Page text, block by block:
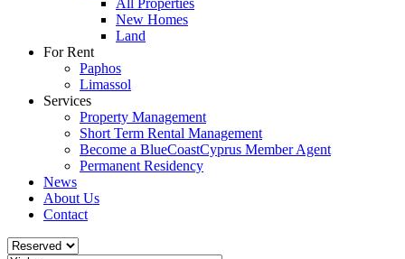
All Properties
New Homes
Land
For Rent
Paphos
Limassol
Services
Property Management
Short Term Rental Management
Become a BlueCoastCyprus Member Agent
Permanent Residency
News
About Us
Contact